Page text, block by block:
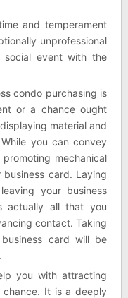
and temperament
unprofessional
event with the
condo purchasing is
or a chance ought
material and
you can convey
mechanical
card. Laying
your business
actually all that you
contact. Taking
card will be
you with attracting
It is a deeply